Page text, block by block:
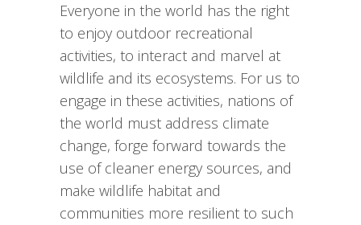
Everyone in the world has the right
to enjoy outdoor recreational
activities, to interact and marvel at
wildlife and its ecosystems. For us to
engage in these activities, nations of
the world must address climate
change, forge forward towards the
use of cleaner energy sources, and
make wildlife habitat and
communities more resilient to such